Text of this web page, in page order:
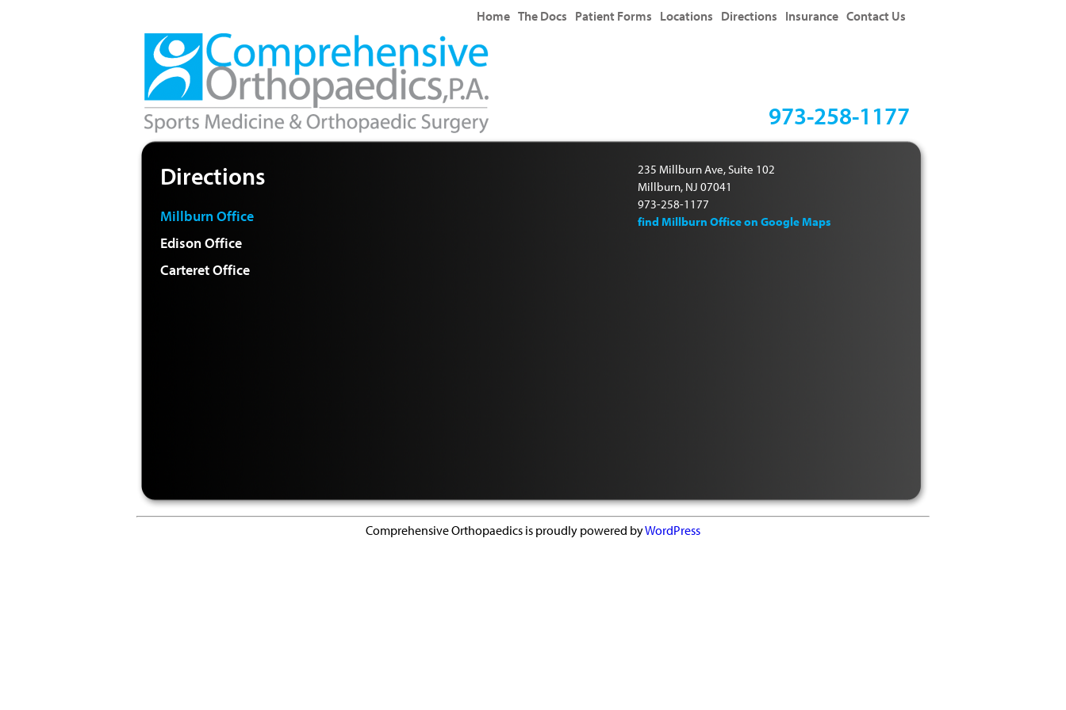
Home The Docs Patient Forms Locations Directions Insurance Contact Us
973-258-1177
Directions
Millburn Office
Edison Office
Carteret Office
235 Millburn Ave, Suite 102
Millburn, NJ 07041
973-258-1177
find Millburn Office on Google Maps
Comprehensive Orthopaedics is proudly powered byWordPress